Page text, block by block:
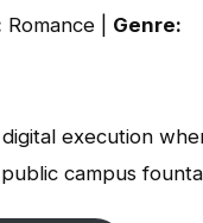
Romance | Genre:
execution
campus